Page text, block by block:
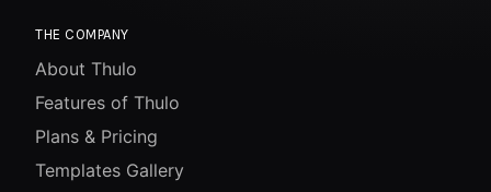
THE COMPANY
About Thulo
Features of Thulo
Plans & Pricing
Templates Gallery